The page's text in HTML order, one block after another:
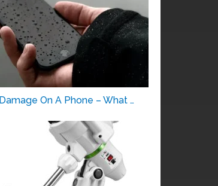
On A Phone – What …